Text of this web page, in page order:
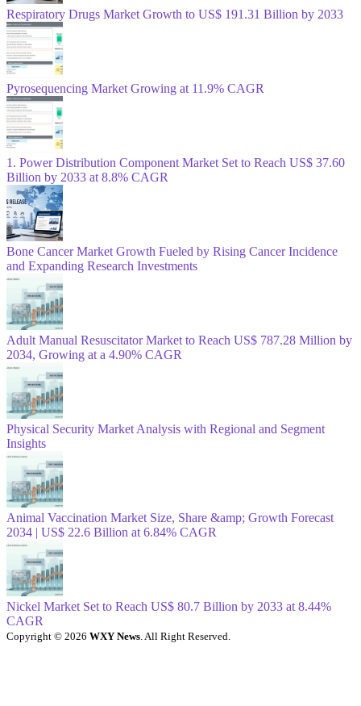
Respiratory Drugs Market Growth to US$ 191.31 Billion by 2033
Pyrosequencing Market Growing at 11.9% CAGR
1. Power Distribution Component Market Set to Reach US$ 37.60
Billion by 2033 at 8.8% CAGR
Bone Cancer Market Growth Fueled by Rising Cancer Incidence
and Expanding Research Investments
Adult Manual Resuscitator Market to Reach US$ 787.28 Million by
2034, Growing at a 4.90% CAGR
Physical Security Market Analysis with Regional and Segment
Insights
Animal Vaccination Market Size, Share &amp; Growth Forecast
2034 | US$ 22.6 Billion at 6.84% CAGR
Nickel Market Set to Reach US$ 80.7 Billion by 2033 at 8.44%
CAGR
Copyright © 2026 WXY News. All Right Reserved.